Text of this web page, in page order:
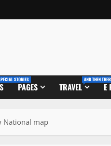
STORIES
PAGES TRAVEL
AND THEN
E
National map